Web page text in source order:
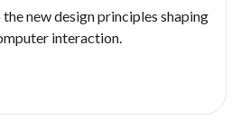
new design principles shaping
interaction.